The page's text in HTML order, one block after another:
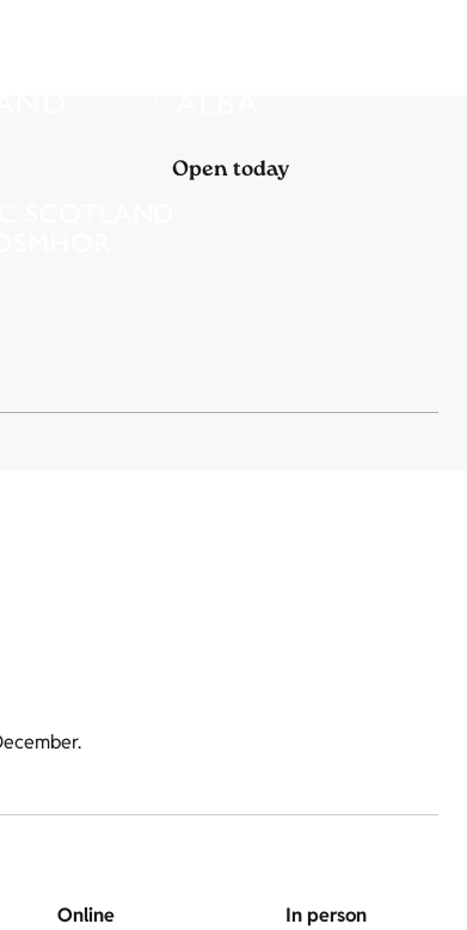
Open today
Online
In person